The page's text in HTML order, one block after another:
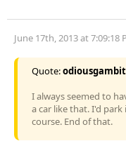
June 17th, 2013 at 7:09:18
Quote:odiousgambit
I always seemed to
a car like that. I'd
course. End of that.